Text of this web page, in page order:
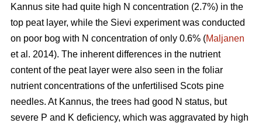
Kannus site had quite high N concentration (2.7%) in the
top peat layer, while the Sievi experiment was conducted
on poor bog with N concentration of only 0.6% (Maljanen
et al. 2014). The inherent differences in the nutrient
content of the peat layer were also seen in the foliar
nutrient concentrations of the unfertilised Scots pine
needles. At Kannus, the trees had good N status, but
severe P and K deficiency, which was aggravated by high